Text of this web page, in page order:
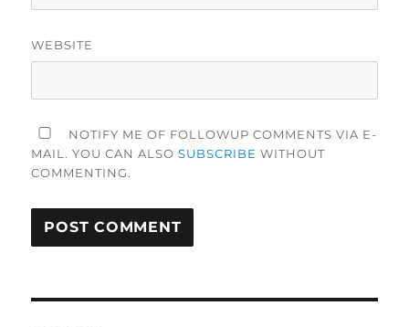
WEBSITE
NOTIFY ME OF FOLLOWUP COMMENTS VIA E-
MAIL. YOU CAN ALSOSUBSCRIBE WITHOUT
COMMENTING.